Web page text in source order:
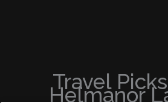
Travel
Helmanor